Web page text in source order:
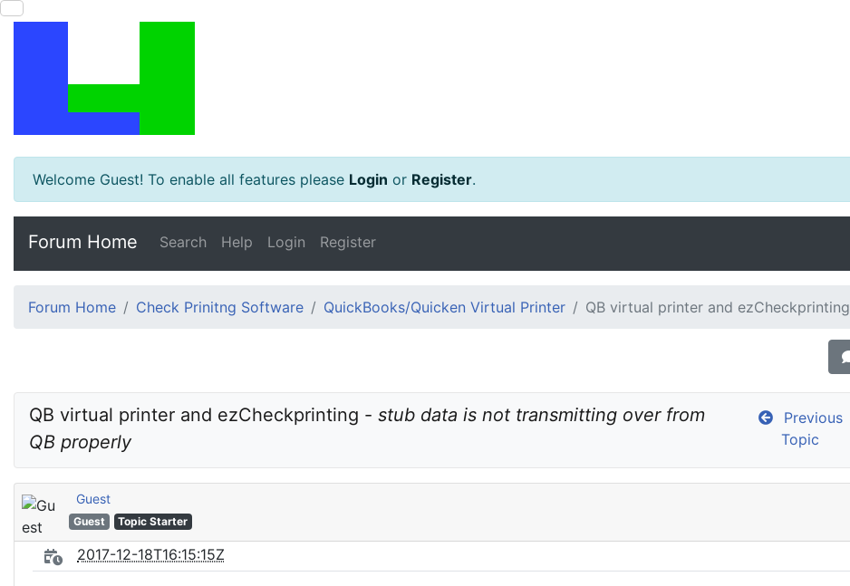
Welcome Guest! To enable all features please Login or Register.
Forum Home Search Help Login Register
Forum Home Check Prinitng Software QuickBooks/Quicken Virtual Printer QB virtual printer and ezCheckprinting
QB virtual printer and ezCheckprinting - stub data is not transmitting over from
QB properly
Previous
Topic
Guest
Guest Topic Starter
2017-12-18T16:15:15Z